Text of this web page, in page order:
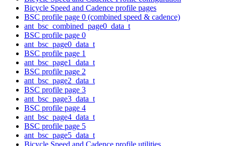
Bicycle Speed and Cadence profile pages
BSC profile page 0 (combined speed & cadence)
ant_bsc_combined_page0_data_t
BSC profile page 0
ant_bsc_page0_data_t
BSC profile page 1
ant_bsc_page1_data_t
BSC profile page 2
ant_bsc_page2_data_t
BSC profile page 3
ant_bsc_page3_data_t
BSC profile page 4
ant_bsc_page4_data_t
BSC profile page 5
ant_bsc_page5_data_t
Bicycle Speed and Cadence profile utilities